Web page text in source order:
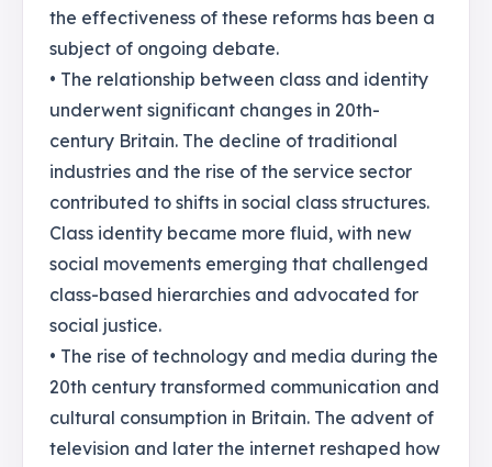
the effectiveness of these reforms has been a
subject of ongoing debate.
• The relationship between class and identity
underwent significant changes in 20th-
century Britain. The decline of traditional
industries and the rise of the service sector
contributed to shifts in social class structures.
Class identity became more fluid, with new
social movements emerging that challenged
class-based hierarchies and advocated for
social justice.
• The rise of technology and media during the
20th century transformed communication and
cultural consumption in Britain. The advent of
television and later the internet reshaped how